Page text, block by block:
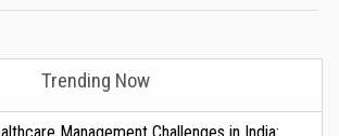
Trending Now